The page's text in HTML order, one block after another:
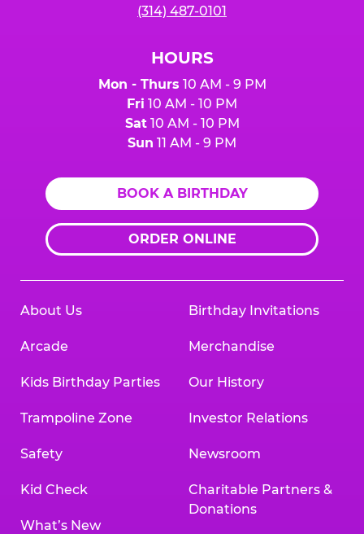
(314) 487-0101
HOURS
Mon - Thurs 10 AM - 9 PM
Fri 10 AM - 10 PM
Sat10 AM - 10 PM
Sun 11 AM - 9 PM
BOOK A BIRTHDAY
ORDER ONLINE
About Us
Arcade
Kids Birthday Parties
Trampoline Zone
Safety
Kid Check
What’s New
Birthday Invitations
Merchandise
Our History
Investor Relations
Newsroom
Charitable Partners &
Donations